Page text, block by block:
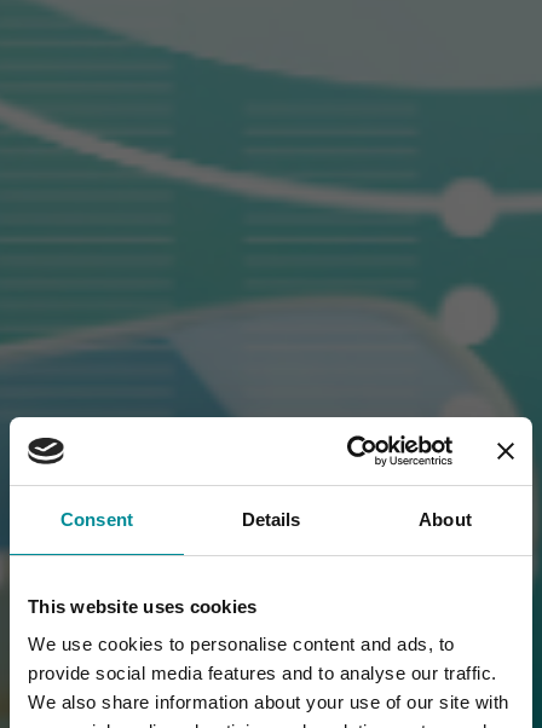
Consent Details About
This website uses cookies
We use cookies to personalise content and ads, to
provide social media features and to analyse our traffic.
We also share information about your use of our site with